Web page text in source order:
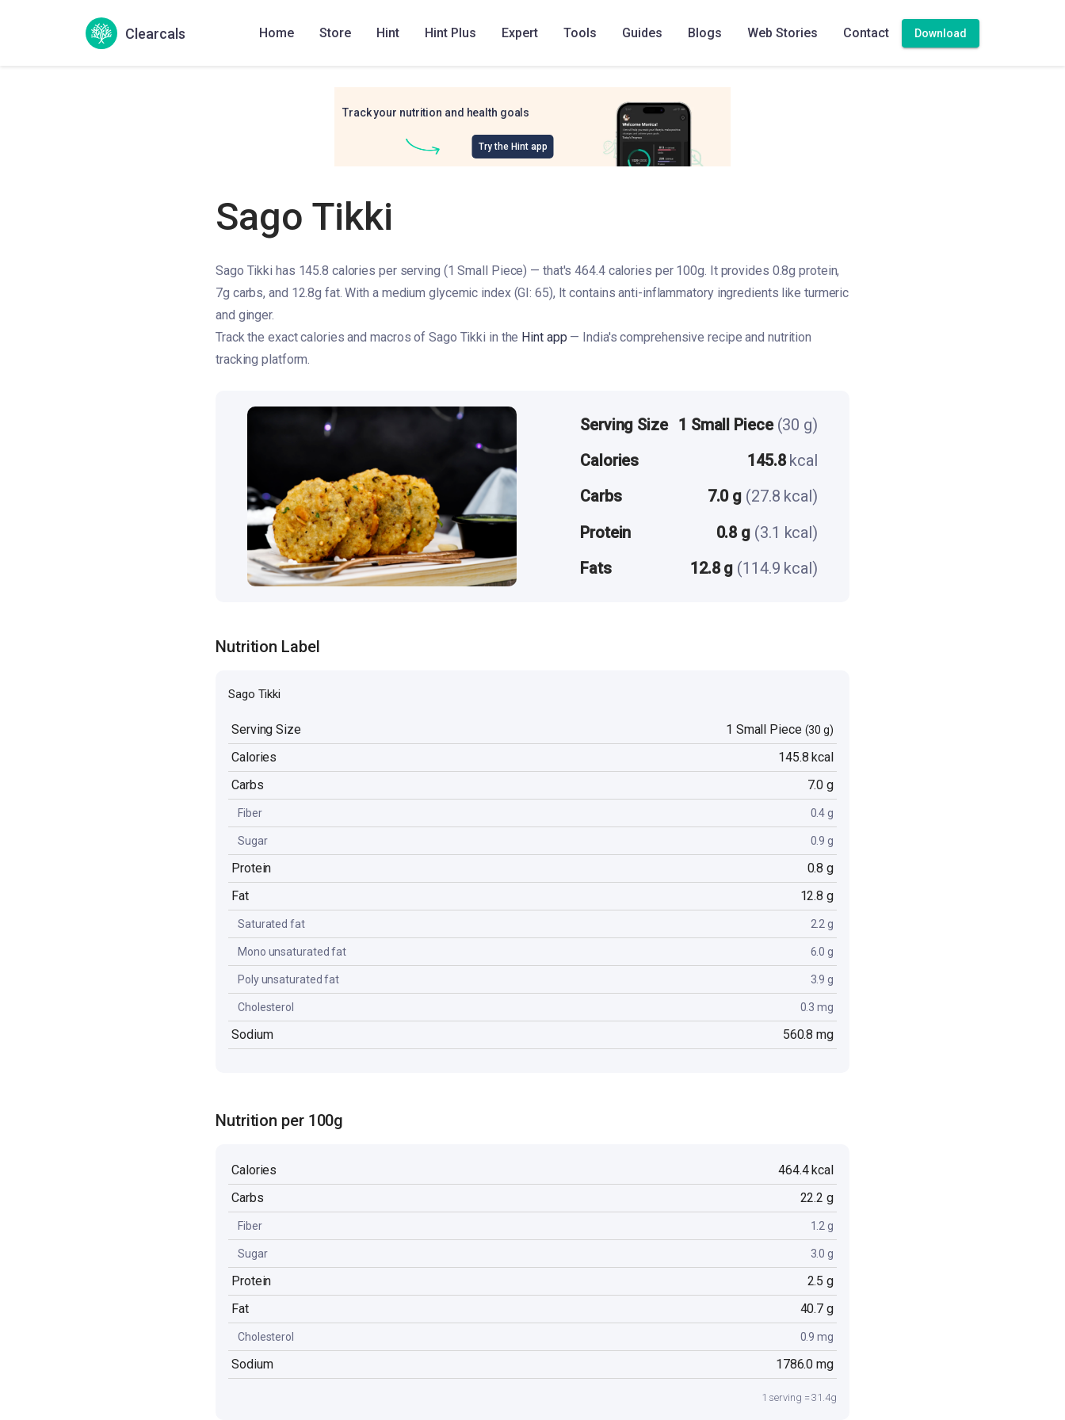
Clearcals Home Store Hint Hint Plus Expert Tools Guides Blogs Web Stories Contact Download
Track your nutrition and health goals
Try the Hint app
Sago Tikki
Sago Tikki has 145.8 calories per serving (1 Small Piece) — that's 464.4 calories per 100g. It provides 0.8g protein,
7g carbs, and 12.8g fat. With a medium glycemic index (GI: 65), It contains anti-inflammatory ingredients like turmeric
and ginger.
Track the exact calories and macros of Sago Tikki in the Hint app — India's comprehensive recipe and nutrition
tracking platform.
Serving Size 1 Small Piece (30 g)
Calories
145.8kcal
Carbs
7.0 g (27.8 kcal)
Protein
0.8 g (3.1 kcal)
Fats
12.8 g (114.9 kcal)
Nutrition Label
Sago Tikki
Serving Size 1 Small Piece (30 g)
Calories
145.8 kcal
Carbs
7.0 g
Fiber 0.4 g
Sugar 0.9 g
Protein
0.8 g
Fat
12.8 g
Saturated fat 2.2 g
Mono unsaturated fat 6.0 g
Poly unsaturated fat 3.9 g
Cholesterol 0.3 mg
Sodium 560.8 mg
Nutrition per 100g
Calories
464.4 kcal
Carbs
22.2 g
Fiber 1.2 g
Sugar 3.0 g
Protein
2.5 g
Fat
40.7 g
Cholesterol 0.9 mg
Sodium 1786.0 mg
1 serving = 31.4g